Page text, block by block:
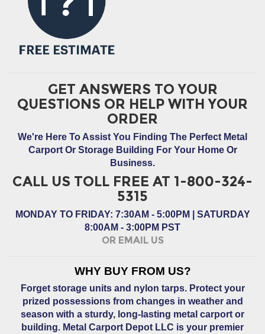
GET ANSWERS TO YOUR
QUESTIONS OR HELP WITH YOUR
ORDER
We're Here To Assist You Finding The Perfect Metal
Carport Or Storage Building For Your Home Or
Business.
CALL US TOLL FREE AT 1-800-324-
5315
MONDAY TO FRIDAY: 7:30AM - 5:00PM | SATURDAY
8:00AM - 3:00PM PST
OR EMAIL US
WHY BUY FROM US?
Forget storage units and nylon tarps. Protect your
prized possessions from changes in weather and
season with a sturdy, long-lasting metal carport or
building. Metal Carport Depot LLC is your premier